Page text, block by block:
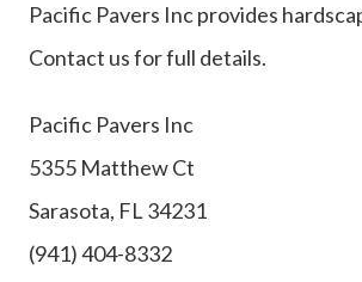
Pacific Pavers Inc provides
Contact us for full details.
Pacific Pavers Inc
5355 Matthew Ct
Sarasota, FL 34231
(941) 404-8332